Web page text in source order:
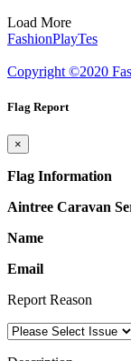
Load More
FashionPlayTes
Copyright ©2020
Flag Report
×
Flag Information
Aintree Caravan
Name
Email
Report Reason